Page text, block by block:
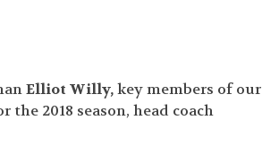
Elliot Willy,key members of our
2018 season, head coach